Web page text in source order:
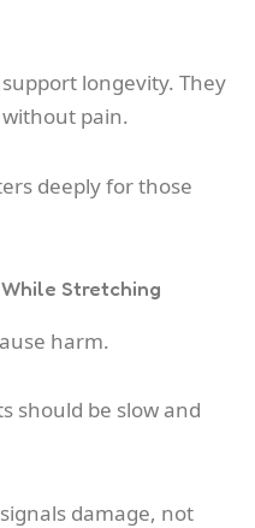
longevity. They
pain.
deeply for those
Stretching
harm.
should be slow and
damage, not